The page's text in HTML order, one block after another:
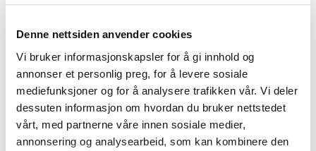
Denne nettsiden anvender cookies
Vi bruker informasjonskapsler for å gi innhold og
annonser et personlig preg, for å levere sosiale
mediefunksjoner og for å analysere trafikken vår. Vi deler
dessuten informasjon om hvordan du bruker nettstedet
vårt, med partnerne våre innen sosiale medier,
annonsering og analysearbeid, som kan kombinere den
The aim of the County Governor of Troms and
Finnmark is to bring about the development of a
trapping device for pink salmon with an automatic
sorting system. Such a system will require different
components to cover each step involved in the
solution. We need information about solutions such
as: